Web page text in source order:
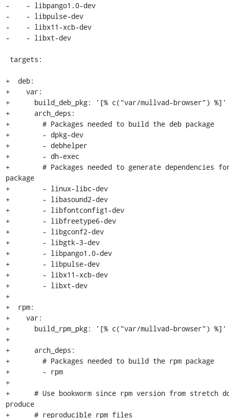
-    - libpango1.0-dev
-    - libpulse-dev
-    - libx11-xcb-dev
-    - libxt-dev
+  deb:
+    var:
+      build_deb_pkg: '[% c("var/mullvad-browser") %]'
+      arch_deps:
+        # Packages needed to build the deb package
+        - dpkg-dev
+        - debhelper
+        - dh-exec
+        # Packages needed to generate dependencies
package
+        - linux-libc-dev
+        - libasound2-dev
+        - libfontconfig1-dev
+        - libfreetype6-dev
+        - libgconf2-dev
+        - libgtk-3-dev
+        - libpango1.0-dev
+        - libpulse-dev
+        - libx11-xcb-dev
+        - libxt-dev
+
+  rpm:
+    var:
+      build_rpm_pkg: '[% c("var/mullvad-browser") %]'
+
+      arch_deps:
+        # Packages needed to build the rpm package
+        - rpm
+
+      # Use bookworm since rpm version from stretch
produce
+      # reproducible rpm files